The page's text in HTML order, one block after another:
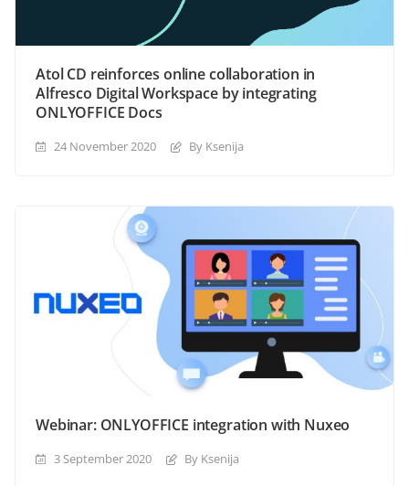
Atol CD reinforces online collaboration in
Alfresco Digital Workspace by integrating
ONLYOFFICE Docs
24 November 2020 By Ksenija
Webinar: ONLYOFFICE integration with Nuxeo
3 September 2020 By Ksenija